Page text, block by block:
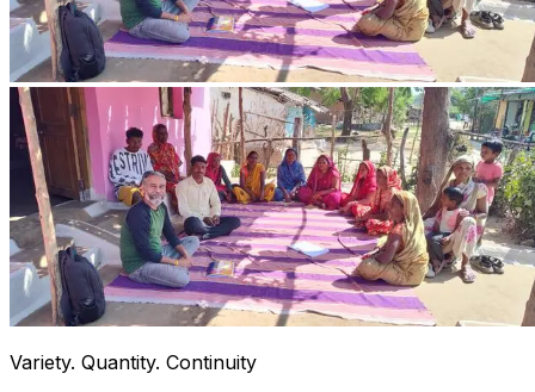
Variety. Quantity. Continuity